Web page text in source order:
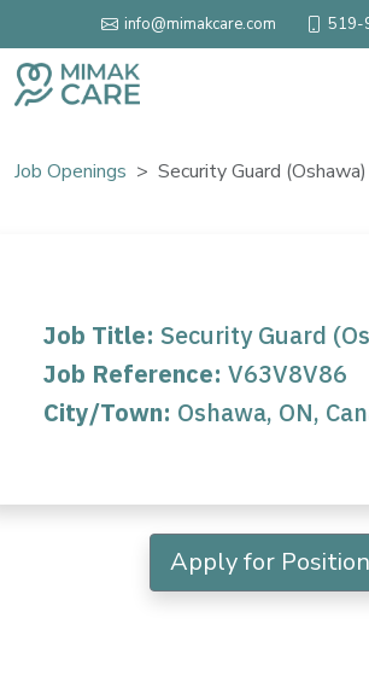
info@mimakcare.com 519-
Job Openings Security Guard (Oshawa)
Job Title: Security Guard
Job Reference: V63V8V86
City/Town: Oshawa, ON,
Apply for Position